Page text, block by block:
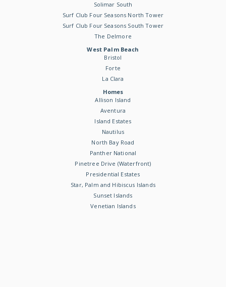
Solimar South
Surf Club Four Seasons North Tower
Surf Club Four Seasons South Tower
The Delmore
West Palm Beach
Bristol
Forte
La Clara
Homes
Allison Island
Aventura
Island Estates
Nautilus
North Bay Road
Panther National
Pinetree Drive (Waterfront)
Presidential Estates
Star, Palm and Hibiscus Islands
Sunset Islands
Venetian Islands